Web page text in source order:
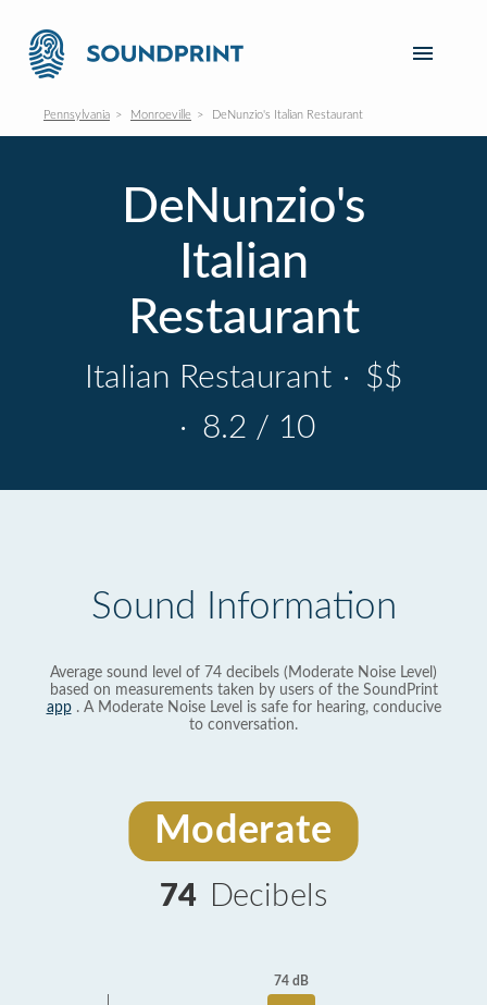
Pennsylvania Monroeville DeNunzio's Italian Restaurant
DeNunzio's
Italian
Restaurant
Italian Restaurant · $$
· 8.2 / 10
Sound Information
Average sound level of 74 decibels (Moderate Noise Level)
based on measurements taken by users of the SoundPrint
app. A Moderate Noise Level is safe for hearing, conducive
to conversation.
Moderate
74 Decibels
74 dB